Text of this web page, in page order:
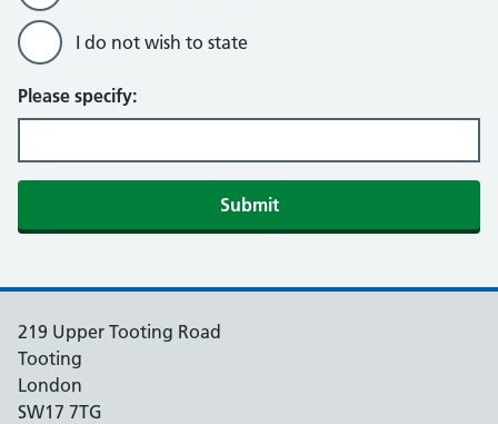
I do not wish to state
Please specify:
Submit
219 Upper Tooting Road
Tooting
London
SW17 7TG